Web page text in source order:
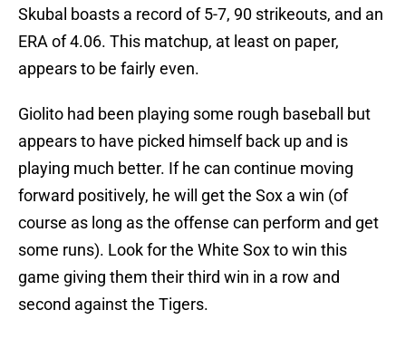
Skubal boasts a record of 5-7, 90 strikeouts, and an
ERA of 4.06. This matchup, at least on paper,
appears to be fairly even.
Giolito had been playing some rough baseball but
appears to have picked himself back up and is
playing much better. If he can continue moving
forward positively, he will get the Sox a win (of
course as long as the offense can perform and get
some runs). Look for the White Sox to win this
game giving them their third win in a row and
second against the Tigers.